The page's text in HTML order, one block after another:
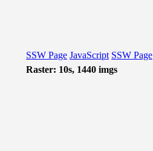
SSW Page JavaScript SSW Page
Raster: 10s, 1440 imgs